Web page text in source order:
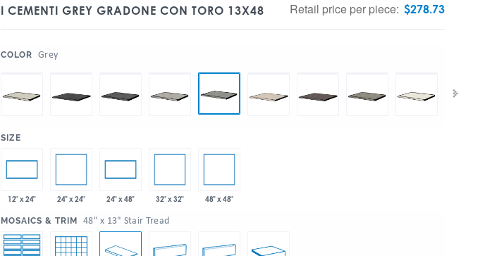
I CEMENTI GREY GRADONE CON TORO 13X48 Retail price per piece: $278.73
COLOR Grey
SIZE
12" x 24" 24" x 24" 24" x 48" 32" x 32" 48" x 48"
MOSAICS & TRIM 48" x 13" Stair Tread